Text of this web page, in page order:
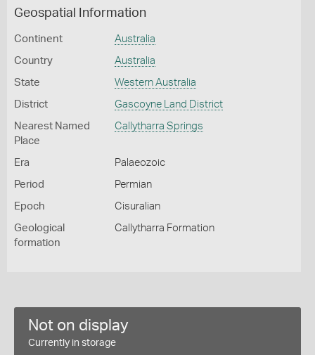
Geospatial Information
Continent Australia
Country Australia
State Western Australia
District Gascoyne Land District
Nearest Named
Place
Callytharra Springs
Era Palaeozoic
Period Permian
Epoch Cisuralian
Geological
formation
Callytharra Formation
Not on display
Currently in storage